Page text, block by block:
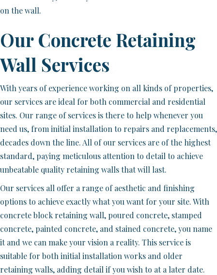
on the wall.
Our Concrete Retaining
Wall Services
With years of experience working on all kinds of properties,
our services are ideal for both commercial and residential
sites. Our range of services is there to help whenever you
need us, from initial installation to repairs and replacements,
decades down the line. All of our services are of the highest
standard, paying meticulous attention to detail to achieve
unbeatable quality retaining walls that will last.
Our services all offer a range of aesthetic and finishing
options to achieve exactly what you want for your site. With
concrete block retaining wall, poured concrete, stamped
concrete, painted concrete, and stained concrete, you name
it and we can make your vision a reality. This service is
suitable for both initial installation works and older
retaining walls, adding detail if you wish to at a later date.